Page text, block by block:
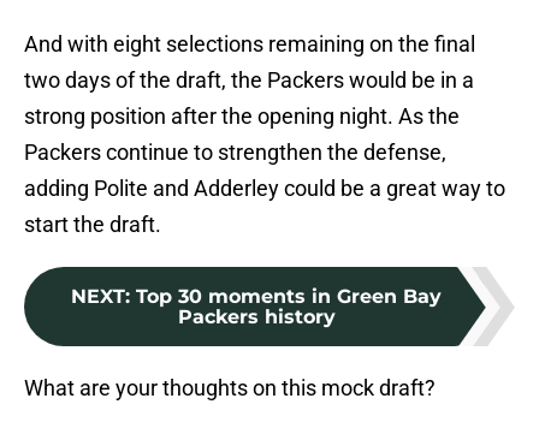
And with eight selections remaining on the final
two days of the draft, the Packers would be in a
strong position after the opening night. As the
Packers continue to strengthen the defense,
adding Polite and Adderley could be a great way to
start the draft.
NEXT: Top 30 moments in Green Bay
Packers history
What are your thoughts on this mock draft?